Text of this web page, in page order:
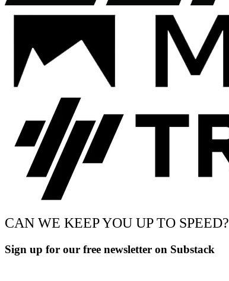
CAN WE KEEP YOU UP TO SPEED?
Sign up for our free newsletter on Substack